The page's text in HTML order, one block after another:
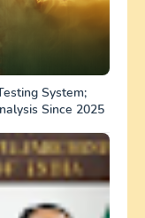
System;
Since 2025